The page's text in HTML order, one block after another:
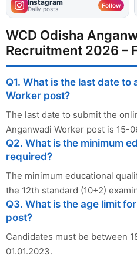
Instagram
Daily posts Follow
WCD Odisha
Recruitment 2026 –
Q1. What is the last date
Worker post?
The last date to submit the
Anganwadi Worker post is 15-
Q2. What is the minimum
required?
The minimum educational
the 12th standard (10+2)
Q3. What is the age limit
post?
Candidates must be between
01.01.2023.